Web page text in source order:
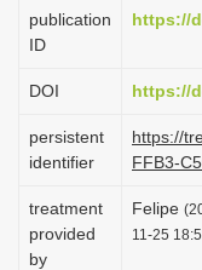
publication
ID
https://
DOI https://
persistent
identifier
https://
FFB3-
treatment
provided
by
Felipe
11-25